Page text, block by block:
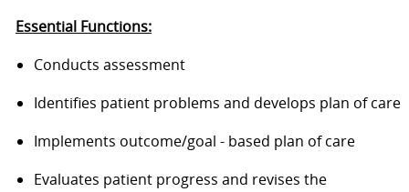
Essential Functions:
Conducts assessment
Identifies patient problems and develops plan of care
Implements outcome/goal - based plan of care
Evaluates patient progress and revises the